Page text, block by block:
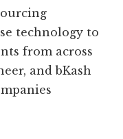
technology to
from across
and bKash